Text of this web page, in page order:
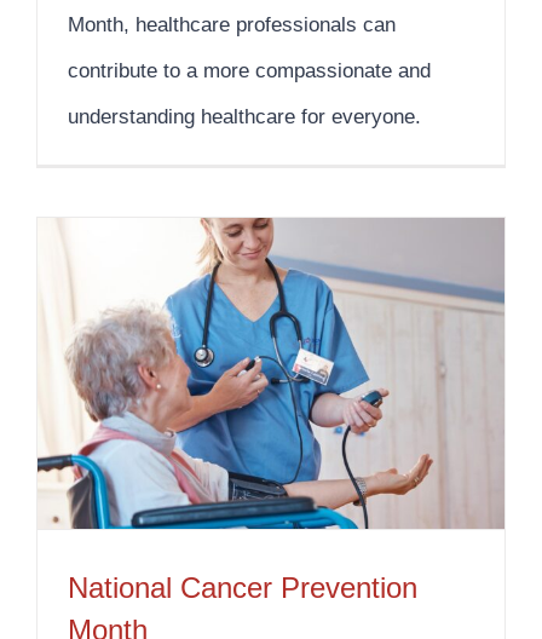
Month, healthcare professionals can
contribute to a more compassionate and
understanding healthcare for everyone.
National Cancer Prevention
Month